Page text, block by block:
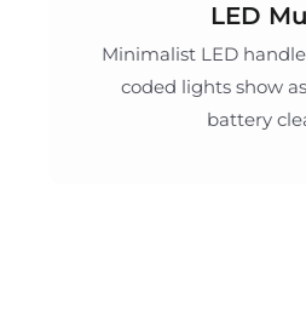
LED
Minimalist LED
coded lights show
battery